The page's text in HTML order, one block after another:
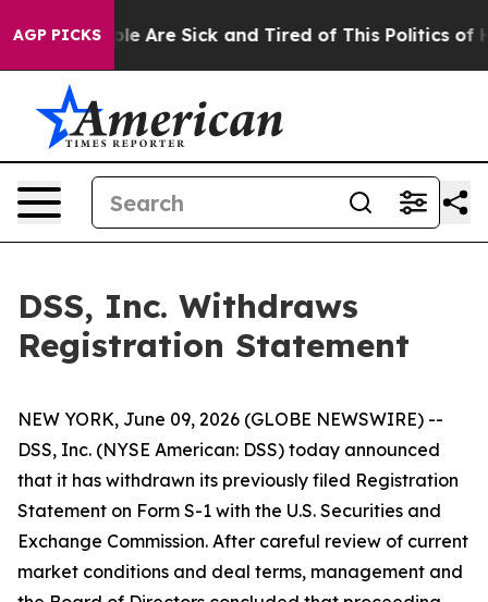
AGP PICKS
“People Are Sick and Tired of This Politics of
DSS, Inc. Withdraws
Registration Statement
NEW YORK, June 09, 2026 (GLOBE NEWSWIRE) --
DSS, Inc. (NYSE American: DSS) today announced
that it has withdrawn its previously filed Registration
Statement on Form S-1 with the U.S. Securities and
Exchange Commission. After careful review of current
market conditions and deal terms, management and